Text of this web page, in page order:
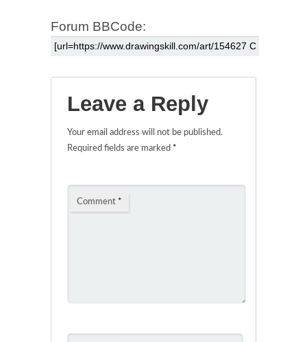
Forum BBCode:
Leave a Reply
Your email address will not be published.
Required fields are marked *
Comment *